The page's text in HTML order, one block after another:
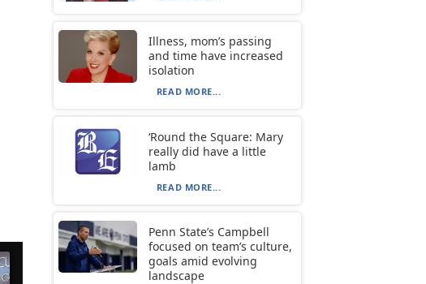
Illness, mom’s passing
and time have increased
isolation
READ MORE...
‘Round the Square: Mary
really did have a little
lamb
READ MORE...
Penn State’s Campbell
focused on team’s culture,
goals amid evolving
landscape